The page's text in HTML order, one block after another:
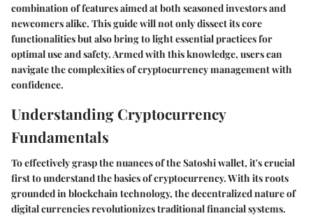
combination of features aimed at both seasoned investors and
newcomers alike. This guide will not only dissect its core
functionalities but also bring to light essential practices for
optimal use and safety. Armed with this knowledge, users can
navigate the complexities of cryptocurrency management with
confidence.
Understanding Cryptocurrency
Fundamentals
To effectively grasp the nuances of the Satoshi wallet, it's crucial
first to understand the basics of cryptocurrency. With its roots
grounded in blockchain technology, the decentralized nature of
digital currencies revolutionizes traditional financial systems.